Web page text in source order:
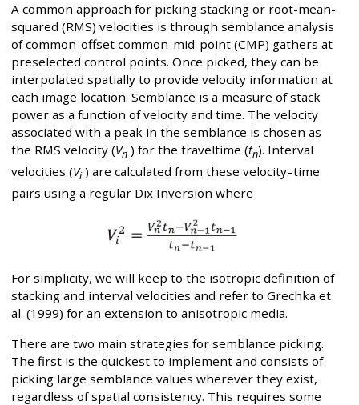
A common approach for picking stacking or root-mean-
squared (RMS) velocities is through semblance analysis
of common-offset common-mid-point (CMP) gathers at
preselected control points. Once picked, they can be
interpolated spatially to provide velocity information at
each image location. Semblance is a measure of stack
power as a function of velocity and time. The velocity
associated with a peak in the semblance is chosen as
the RMS velocity (Vn ) for the traveltime (tn). Interval
velocities (Vi) are calculated from these velocity–time
pairs using a regular Dix Inversion where
For simplicity, we will keep to the isotropic definition of
stacking and interval velocities and refer to Grechka et
al. (1999) for an extension to anisotropic media.
There are two main strategies for semblance picking.
The first is the quickest to implement and consists of
picking large semblance values wherever they exist,
regardless of spatial consistency. This requires some